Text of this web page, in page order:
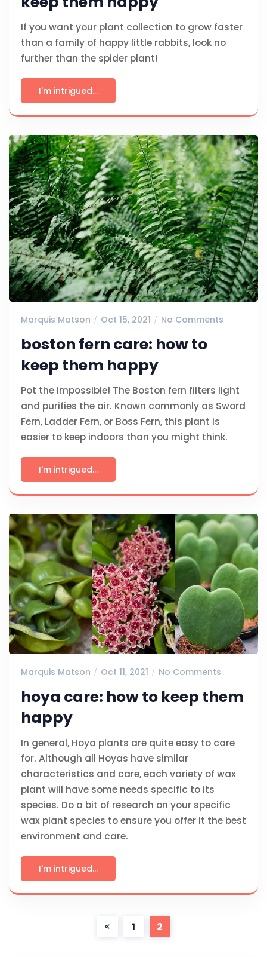
If you want your plant collection to grow faster
than a family of happy little rabbits, look no
further than the spider plant!
I'm intrigued...
Marquis Matson Oct 15, 2021 No Comments
boston fern care: how to
keep them happy
Pot the impossible! The Boston fern filters light
and purifies the air. Known commonly as Sword
Fern, Ladder Fern, or Boss Fern, this plant is
easier to keep indoors than you might think.
I'm intrigued...
Marquis Matson Oct 11, 2021 No Comments
hoya care: how to keep them
happy
In general, Hoya plants are quite easy to care
for. Although all Hoyas have similar
characteristics and care, each variety of wax
plant will have some needs specific to its
species. Do a bit of research on your specific
wax plant species to ensure you offer it the best
environment and care.
I'm intrigued...
1 2